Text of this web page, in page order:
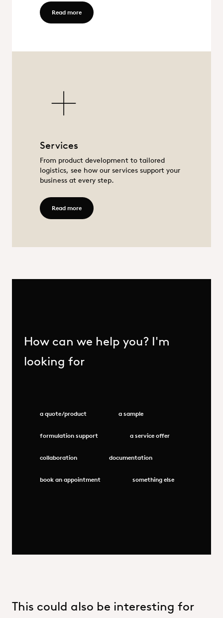
Read moreRead more - Food
Services
From product development to tailored
logistics, see how our services support your
business at every step.
Read moreRead more - Services
How can we help you? I'm
looking for
a quote/product a sample
formulation support a service offer
collaboration documentation
book an appointment something else
This could also be interesting for